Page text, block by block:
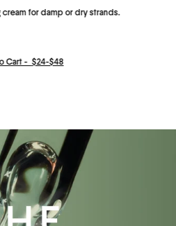
for damp or dry strands.
Cart -$24-$48